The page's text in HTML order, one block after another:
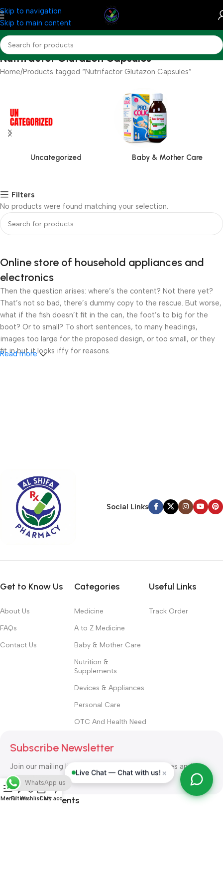
Skip to navigation
Skip to main content
Nutrifactor Glutazon Capsules
Home Products tagged “Nutrifactor Glutazon Capsules”
Uncategorized Baby & Mother Care
Filters
No products were found matching your selection.
Online store of household appliances and
electronics
Then the question arises: where’s the content? Not there yet?
That’s not so bad, there’s dummy copy to the rescue. But worse,
what if the fish doesn’t fit in the can, the foot’s to big for the
boot? Or to small? To short sentences, to many headings,
images too large for the proposed design, or too small, or they
fit in but it looks iffy for reasons.
hierarchies of information, weight, emphasis, oblique stresses,
priorities, all those subtle cues that also have visual and
emotional appeal to the reader.
Read more
Social Links
Get to Know Us
About Us
FAQs
Contact Us
Categories
Medicine
A to Z Medicine
Baby & Mother Care
Nutrition &
Supplements
Devices & Appliances
Personal Care
OTC And Health Need
Useful Links
Track Order
Subscribe Newsletter
Join our mailing list to receive any latest updates and
promotions.
Safety Payments
Live Chat — Chat with us! ×
MenuFiltersWishlistCart
My account
WhatsApp us